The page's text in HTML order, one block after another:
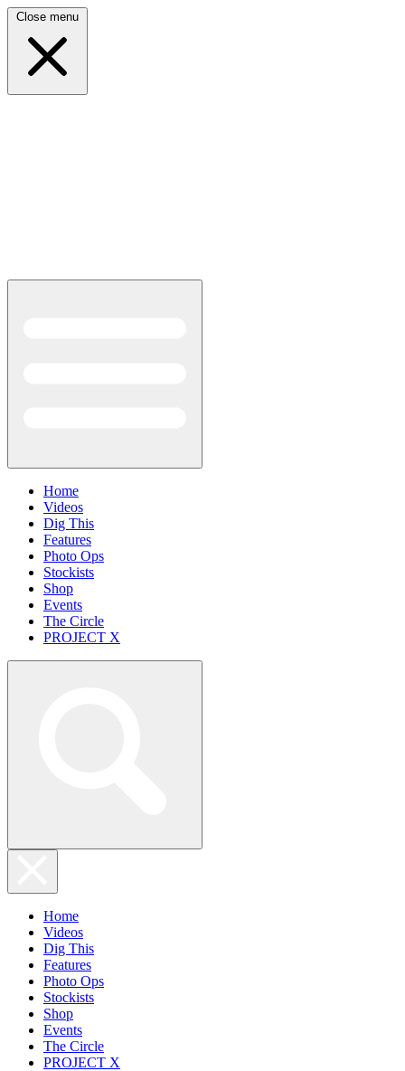
Close menu
Home
Videos
Dig This
Features
Photo Ops
Stockists
Shop
Events
The Circle
PROJECT X
Home
Videos
Dig This
Features
Photo Ops
Stockists
Shop
Events
The Circle
PROJECT X